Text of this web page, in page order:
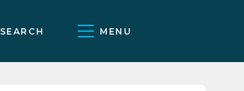
SEARCH MENU